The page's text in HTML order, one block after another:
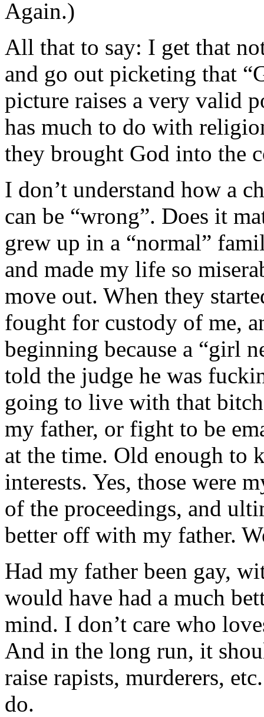
Again.)
All that to say: I get that
and go out picketing that
picture raises a very valid
has much to do with
they brought God into the
I don’t understand how a
can be “wrong”. Does it
grew up in a “normal”
and made my life so
move out. When they
fought for custody of me,
beginning because a “girl
told the judge he was
going to live with that
my father, or fight to be
at the time. Old enough to
interests. Yes, those were
of the proceedings, and
better off with my father.
Had my father been gay,
would have had a much
mind. I don’t care who
And in the long run, it
raise rapists, murderers,
do.